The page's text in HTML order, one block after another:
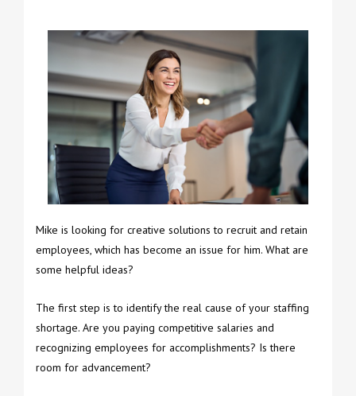
Mike is looking for creative solutions to recruit and retain
employees, which has become an issue for him. What are
some helpful ideas?
The first step is to identify the real cause of your staffing
shortage. Are you paying competitive salaries and
recognizing employees for accomplishments? Is there
room for advancement?